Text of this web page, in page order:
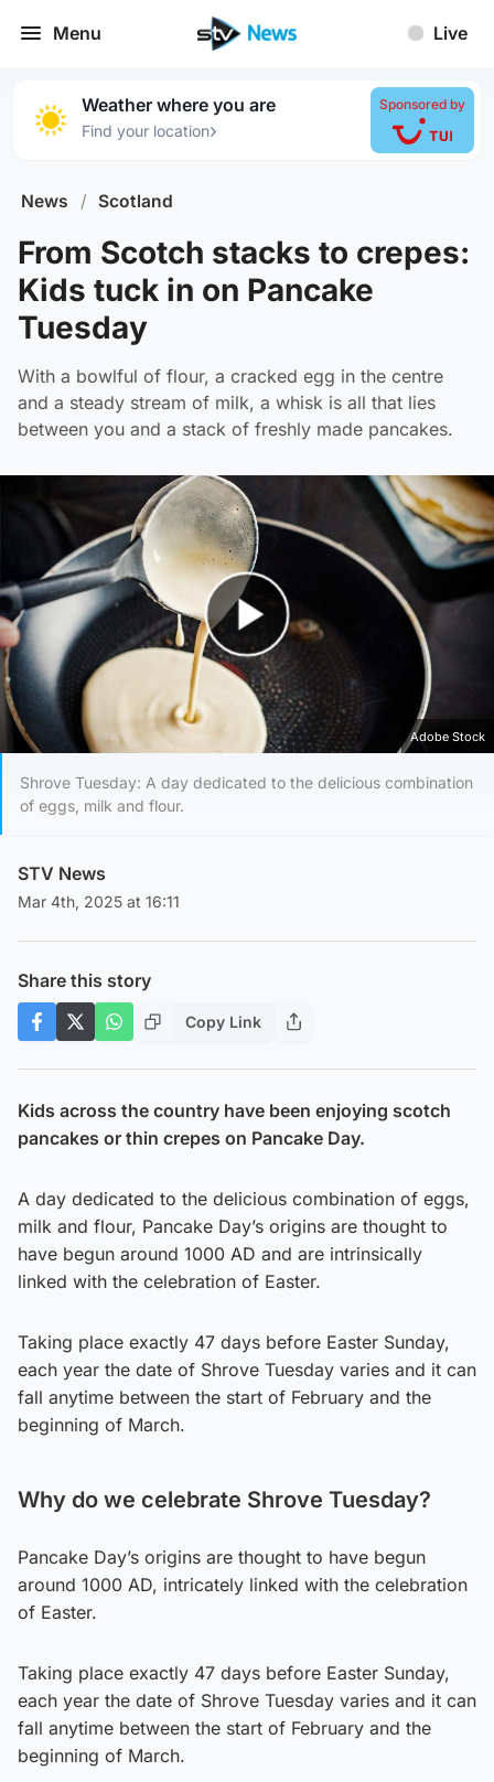
Menu Live
Weather where you are
Find your location›
Sponsored by
News / Scotland
From Scotch stacks to crepes:
Kids tuck in on Pancake
Tuesday
With a bowlful of flour, a cracked egg in the centre
and a steady stream of milk, a whisk is all that lies
between you and a stack of freshly made pancakes.
Play Video
Adobe Stock
Shrove Tuesday: A day dedicated to the delicious combination
of eggs, milk and flour.
STV News
Mar 4th, 2025 at 16:11
Share this story
Copy Link
Kids across the country have been enjoying scotch
pancakes or thin crepes on Pancake Day.
A day dedicated to the delicious combination of eggs,
milk and flour, Pancake Day’s origins are thought to
have begun around 1000 AD and are intrinsically
linked with the celebration of Easter.
Taking place exactly 47 days before Easter Sunday,
each year the date of Shrove Tuesday varies and it can
fall anytime between the start of February and the
beginning of March.
Why do we celebrate Shrove Tuesday?
Pancake Day’s origins are thought to have begun
around 1000 AD, intricately linked with the celebration
of Easter.
Taking place exactly 47 days before Easter Sunday,
each year the date of Shrove Tuesday varies and it can
fall anytime between the start of February and the
beginning of March.